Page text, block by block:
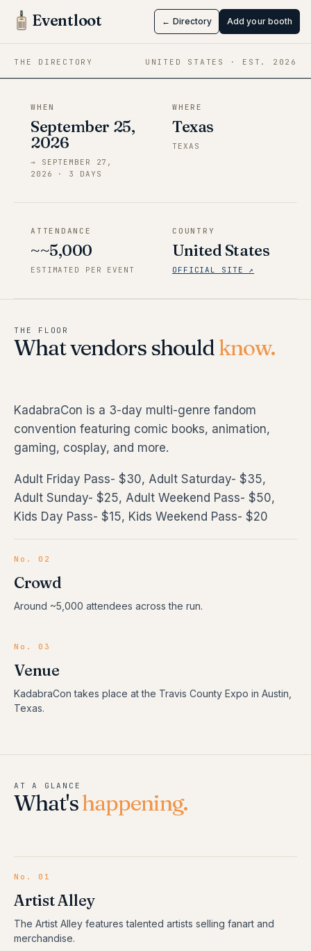
Eventloot ← Directory Add your booth
THE DIRECTORY UNITED STATES · EST. 2026
KadabraCon
Sep 25 → Sep 27, 2026·Texas
WHEN
September 25,
2026
→ SEPTEMBER 27,
2026
· 3 DAYS
WHERE
Texas
TEXAS
ATTENDANCE
~~5,000
ESTIMATED PER EVENT
COUNTRY
United States
OFFICIAL SITE ↗
THE FLOOR
What vendors shouldknow.
KadabraCon is a 3-day multi-genre fandom
convention featuring comic books, animation,
gaming, cosplay, and more.
Adult Friday Pass- $30, Adult Saturday- $35,
Adult Sunday- $25, Adult Weekend Pass- $50,
Kids Day Pass- $15, Kids Weekend Pass- $20
No. 02
Crowd
Around ~5,000 attendees across the run.
No. 03
Venue
KadabraCon takes place at the Travis County Expo in Austin,
Texas.
AT A GLANCE
What'shappening.
No.01
Artist Alley
The Artist Alley features talented artists selling fanart and
merchandise.